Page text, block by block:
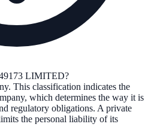
LIMITED?
. This classification indicates the
which determines the way it is
regulatory obligations. A private
the personal liability of its